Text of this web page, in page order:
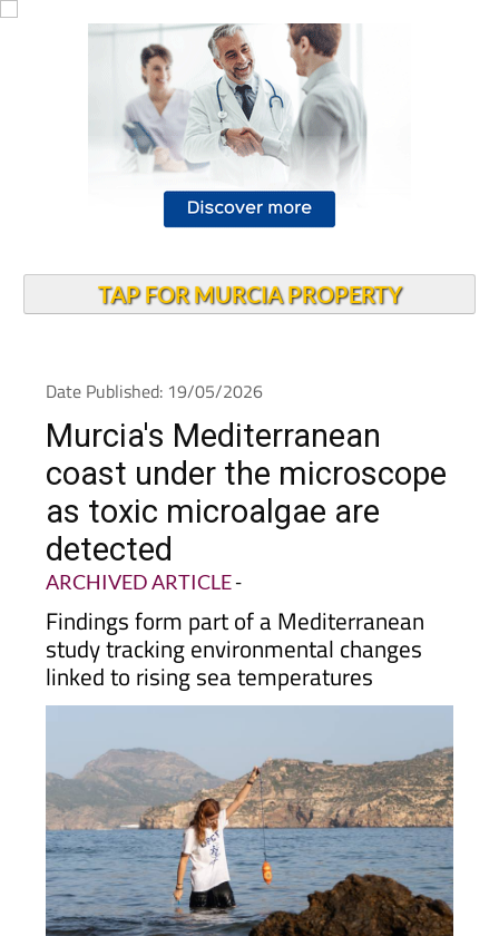
TAP FOR MURCIA PROPERTY
Date Published: 19/05/2026
Murcia's Mediterranean
coast under the microscope
as toxic microalgae are
detected
ARCHIVED ARTICLE-
Findings form part of a Mediterranean
study tracking environmental changes
linked to rising sea temperatures